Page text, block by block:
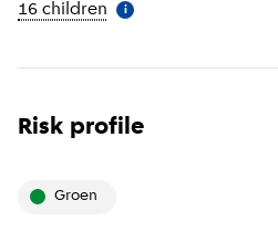
16 children More information
i
Risk profile
groen